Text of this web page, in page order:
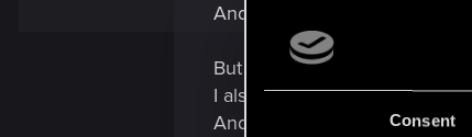
Consent
And wouldn't you know it, I
But let's keep it
I also trained as an AutoCAD
And I do a lot with 3D